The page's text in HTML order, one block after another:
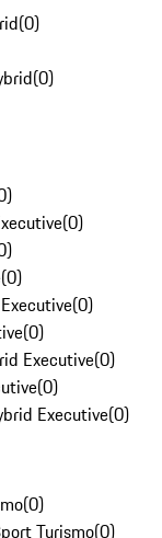
(0)
(0)
)
(0)
)
(0)
(0)
(0)
Executive(0)
(0)
Executive(0)
(0)
Turismo(0)